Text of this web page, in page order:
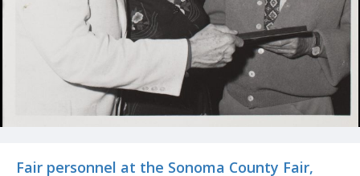
Fair personnel at the Sonoma County Fair,